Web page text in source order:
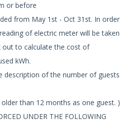
or before
from May 1st - Oct 31st. In order
of electric meter will be taken
out to calculate the cost of
kWh.
description of the number of guests
than 12 months as one guest. )
UNDER THE FOLLOWING